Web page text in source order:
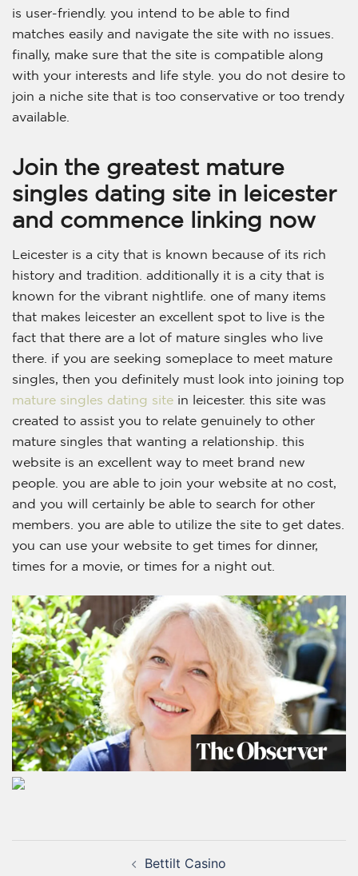
is user-friendly. you intend to be able to find
matches easily and navigate the site with no issues.
finally, make sure that the site is compatible along
with your interests and life style. you do not desire to
join a niche site that is too conservative or too trendy
available.
Join the greatest mature
singles dating site in leicester
and commence linking now
Leicester is a city that is known because of its rich
history and tradition. additionally it is a city that is
known for the vibrant nightlife. one of many items
that makes leicester an excellent spot to live is the
fact that there are a lot of mature singles who live
there. if you are seeking someplace to meet mature
singles, then you definitely must look into joining top
mature singles dating site in leicester. this site was
created to assist you to relate genuinely to other
mature singles that wanting a relationship. this
website is an excellent way to meet brand new
people. you are able to join your website at no cost,
and you will certainly be able to search for other
members. you are able to utilize the site to get dates.
you can use your website to get times for dinner,
times for a movie, or times for a night out.
Bettilt Casino